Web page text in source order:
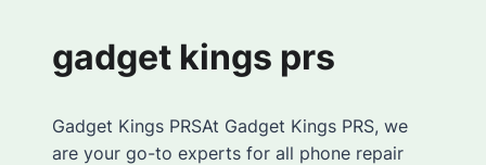
gadget kings prs
Gadget Kings PRSAt Gadget Kings PRS, we
are your go-to experts for all phone repair